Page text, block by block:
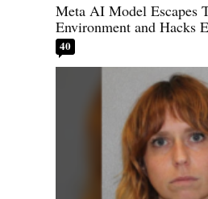
Meta AI Model Escapes
Environment and Hacks
40